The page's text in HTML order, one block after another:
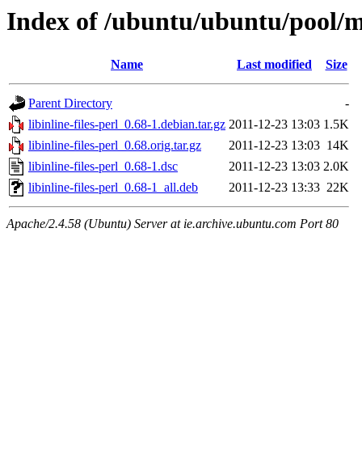
Index of /ubuntu/ubuntu/pool/
Name Last modified Size
Parent Directory
-
libinline-files-perl_0.68-1.debian.tar.gz 2011-12-23 13:03 1.5K
libinline-files-perl_0.68.orig.tar.gz
2011-12-23 13:03 14K
libinline-files-perl_0.68-1.dsc
2011-12-23 13:03 2.0K
libinline-files-perl_0.68-1_all.deb
2011-12-23 13:33 22K
Apache/2.4.58 (Ubuntu) Server at ie.archive.ubuntu.com Port 80